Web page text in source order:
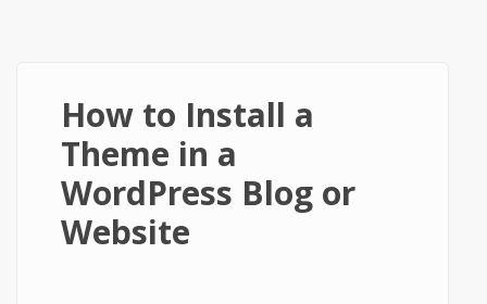
How to Install a
Theme in a
WordPress Blog or
Website